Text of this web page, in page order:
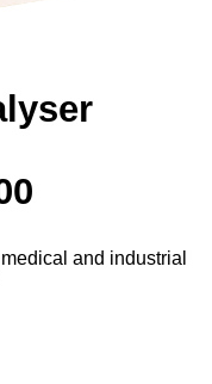
and industrial